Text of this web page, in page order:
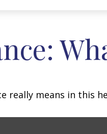
really means in this